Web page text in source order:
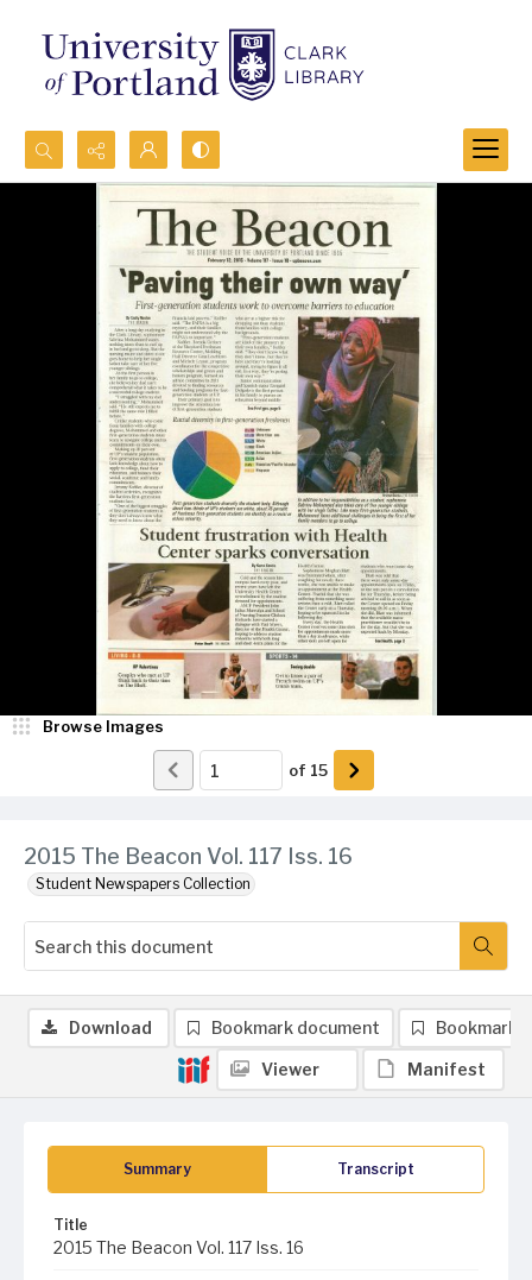
Search...
Advanced search
2015 The Beacon Vol. 117 Iss. 16
Student Newspapers Collection
Browse Images
of 15
Summary Transcript
Title
2015 The Beacon Vol. 117 Iss. 16
Download Bookmark document Bookmark
Viewer Manifest